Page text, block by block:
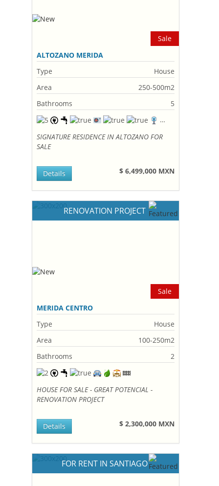
Sale
ALTOZANO MERIDA
Type
House
Area
250-500m2
Bathrooms
5
SIGNATURE RESIDENCE IN ALTOZANO FOR
SALE
$ 6,499,000 MXN
Details
RENOVATION PROJECT
Sale
MERIDA CENTRO
Type
House
Area
100-250m2
Bathrooms
2
HOUSE FOR SALE - GREAT POTENCIAL -
RENOVATION PROJECT
$ 2,300,000 MXN
Details
FOR RENT IN SANTIAGO